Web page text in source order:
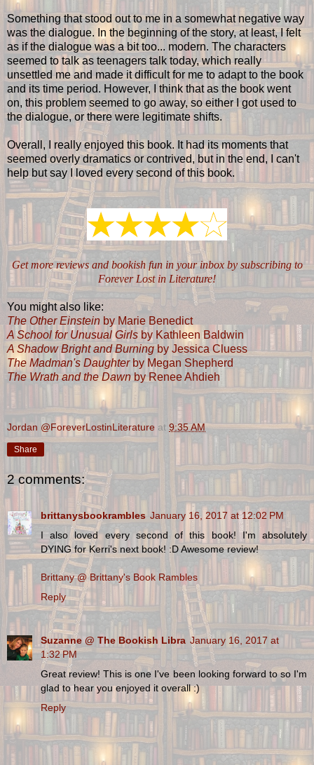
Something that stood out to me in a somewhat negative way
was the dialogue. In the beginning of the story, at least, I felt
as if the dialogue was a bit too... modern. The characters
seemed to talk as teenagers talk today, which really
unsettled me and made it difficult for me to adapt to the book
and its time period. However, I think that as the book went
on, this problem seemed to go away, so either I got used to
the dialogue, or there were legitimate shifts.
Overall, I really enjoyed this book. It had its moments that
seemed overly dramatics or contrived, but in the end, I can't
help but say I loved every second of this book.
Get more reviews and bookish fun in your inbox by subscribing to
Forever Lost in Literature!
You might also like:
The Other Einstein by Marie Benedict
A School for Unusual Girls by Kathleen Baldwin
A Shadow Bright and Burningby Jessica Cluess
The Madman's Daughter by Megan Shepherd
The Wrath and the Dawnby Renee Ahdieh
Jordan @ForeverLostinLiterature at 9:35 AM
Share
2 comments:
brittanysbookrambles January 16, 2017 at 12:02 PM
I also loved every second of this book! I'm absolutely
DYING for Kerri's next book! :D Awesome review!
Brittany @ Brittany's Book Rambles
Reply
Suzanne @ The Bookish Libra January 16, 2017 at
1:32 PM
Great review! This is one I've been looking forward to so I'm
glad to hear you enjoyed it overall :)
Reply